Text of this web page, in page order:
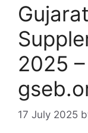
2025
17 July 2025